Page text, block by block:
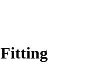
Fitting